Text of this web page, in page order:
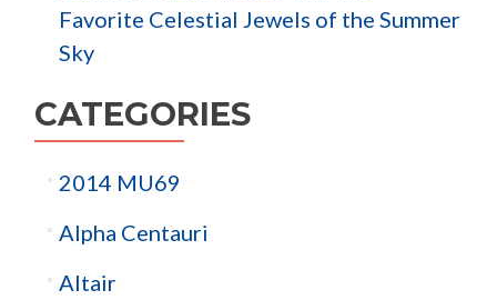
Favorite Celestial Jewels of the Summer
Sky
CATEGORIES
2014 MU69
Alpha Centauri
Altair